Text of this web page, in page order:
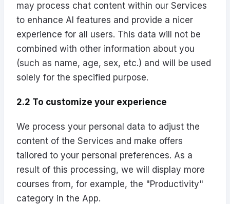
may process chat content within our Services
to enhance AI features and provide a nicer
experience for all users. This data will not be
combined with other information about you
(such as name, age, sex, etc.) and will be used
solely for the specified purpose.
2.2 To customize your experience
We process your personal data to adjust the
content of the Services and make offers
tailored to your personal preferences. As a
result of this processing, we will display more
courses from, for example, the "Productivity"
category in the App.